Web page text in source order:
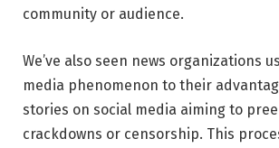
community or audience.
We’ve also seen news organizations
media phenomenon to their
stories on social media aiming to
crackdowns or censorship. This